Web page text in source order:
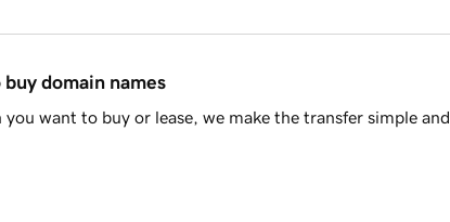
domain names
want to buy or lease, we make the transfer simple and